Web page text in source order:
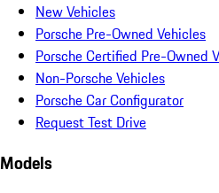
New Vehicles
Porsche Pre-Owned Vehicles
Porsche Certified Pre-Owned
Non-Porsche Vehicles
Porsche Car Configurator
Request Test Drive
Models